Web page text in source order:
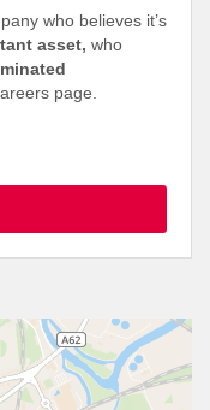
who believes it’s
asset, who
page.